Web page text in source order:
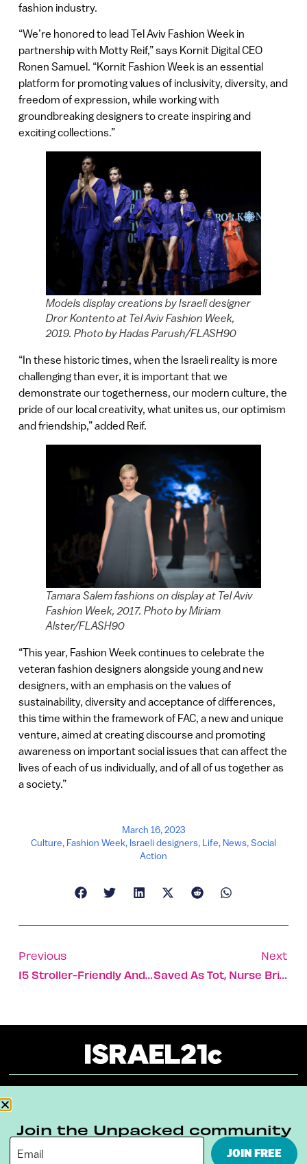
fashion industry.
“We’re honored to lead Tel Aviv Fashion Week in
partnership with Motty Reif,” says Kornit Digital CEO
Ronen Samuel. “Kornit Fashion Week is an essential
platform for promoting values of inclusivity, diversity, and
freedom of expression, while working with
groundbreaking designers to create inspiring and
exciting collections.”
Models display creations by Israeli designer
Dror Kontento at Tel Aviv Fashion Week,
2019. Photo by Hadas Parush/FLASH90
“In these historic times, when the Israeli reality is more
challenging than ever, it is important that we
demonstrate our togetherness, our modern culture, the
pride of our local creativity, what unites us, our optimism
and friendship,” added Reif.
Tamara Salem fashions on display at Tel Aviv
Fashion Week, 2017. Photo by Miriam
Alster/FLASH90
“This year, Fashion Week continues to celebrate the
veteran fashion designers alongside young and new
designers, with an emphasis on the values of
sustainability, diversity and acceptance of differences,
this time within the framework of FAC, a new and unique
venture, aimed at creating discourse and promoting
awareness on important social issues that can affect the
lives of each of us individually, and of all of us together as
a society.”
March 16, 2023
Culture, Fashion Week, Israeli designers, Life, News,Social
Action
Previous
15 Stroller-Friendly And Accessible Hikes In Israel
Next
Saved As Tot, Nurse Brings African Kids For Israeli Heart Care
Terms & Conditions Privacy Policy
Join the Unpacked community
JOIN FREE